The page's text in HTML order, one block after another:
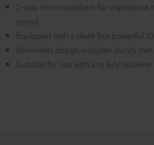
2-way micro speakers for impressive
sound
Equipped with a sleek but powerful
Minimalist design includes sturdy
Suitable for use with any A/V reciever